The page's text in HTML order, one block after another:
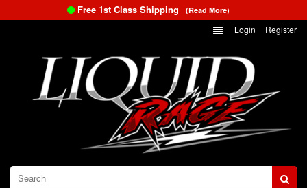
Free 1st Class Shipping (Read More)
Login Register